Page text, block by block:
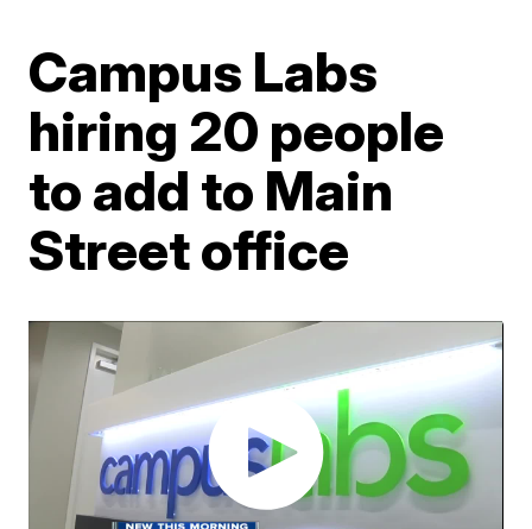
Campus Labs
hiring 20 people
to add to Main
Street office